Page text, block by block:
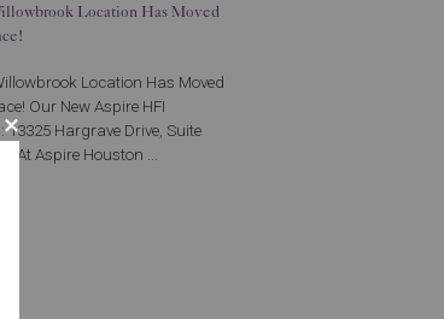
Location Has Moved
Location Has Moved
Our New Aspire HFI
Hargrave Drive, Suite
At Aspire Houston ...